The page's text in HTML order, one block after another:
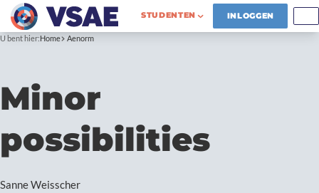
STUDENTEN INLOGGEN
U bent hier:Home Aenorm
Minor
possibilities
Sanne Weisscher